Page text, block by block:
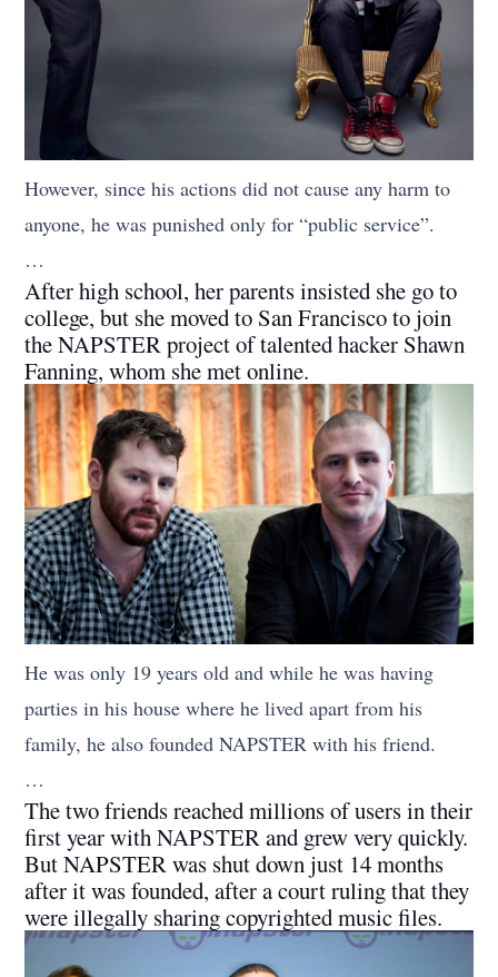
However, since his actions did not cause any harm to
anyone, he was punished only for “public service”.
…
After high school, her parents insisted she go to
college, but she moved to San Francisco to join
the NAPSTER project of talented hacker Shawn
Fanning, whom she met online.
He was only 19 years old and while he was having
parties in his house where he lived apart from his
family, he also founded NAPSTER with his friend.
…
The two friends reached millions of users in their
first year with NAPSTER and grew very quickly.
But NAPSTER was shut down just 14 months
after it was founded, after a court ruling that they
were illegally sharing copyrighted music files.